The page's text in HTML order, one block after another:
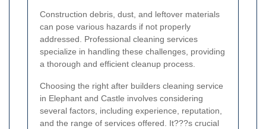
Construction debris, dust, and leftover materials
can pose various hazards if not properly
addressed. Professional cleaning services
specialize in handling these challenges, providing
a thorough and efficient cleanup process.
Choosing the right after builders cleaning service
in Elephant and Castle involves considering
several factors, including experience, reputation,
and the range of services offered. It???s crucial